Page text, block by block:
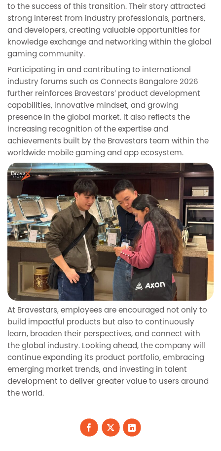
to the success of this transition. Their story attracted
strong interest from industry professionals, partners,
and developers, creating valuable opportunities for
knowledge exchange and networking within the global
gaming community.
Participating in and contributing to international
industry forums such as Connects Bangalore 2026
further reinforces Bravestars’ product development
capabilities, innovative mindset, and growing
presence in the global market. It also reflects the
increasing recognition of the expertise and
achievements built by the Bravestars team within the
worldwide mobile gaming and app ecosystem.
At Bravestars, employees are encouraged not only to
build impactful products but also to continuously
learn, broaden their perspectives, and connect with
the global industry. Looking ahead, the company will
continue expanding its product portfolio, embracing
emerging market trends, and investing in talent
development to deliver greater value to users around
the world.